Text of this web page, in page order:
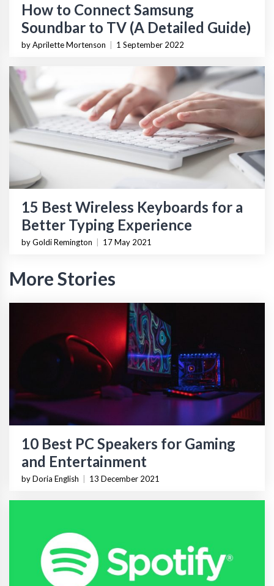
How to Connect Samsung
Soundbar to TV (A Detailed Guide)
by Aprilette Mortenson 1 September 2022
15 Best Wireless Keyboards for a
Better Typing Experience
by Goldi Remington 17 May 2021
More Stories
10 Best PC Speakers for Gaming
and Entertainment
by Doria English 13 December 2021